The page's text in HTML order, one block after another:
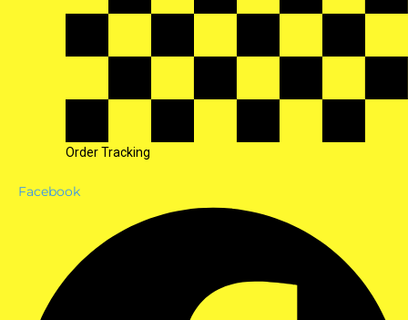
Order Tracking
Facebook